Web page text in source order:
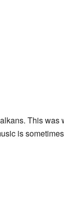
This was
is